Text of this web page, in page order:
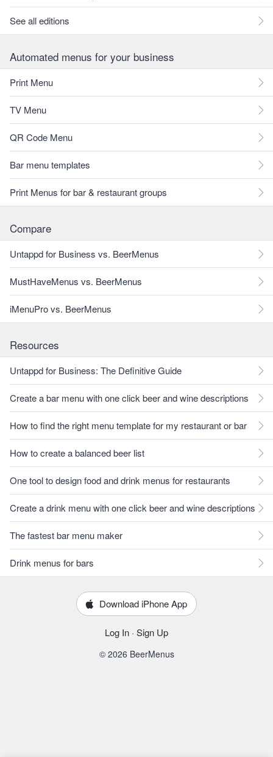
See all editions
Automated menus for your business
Print Menu
TV Menu
QR Code Menu
Bar menu templates
Print Menus for bar & restaurant groups
Compare
Untappd for Business vs. BeerMenus
MustHaveMenus vs. BeerMenus
iMenuPro vs. BeerMenus
Resources
Untappd for Business: The Definitive Guide
Create a bar menu with one click beer and wine descriptions
How to find the right menu template for my restaurant or bar
How to create a balanced beer list
One tool to design food and drink menus for restaurants
Create a drink menu with one click beer and wine descriptions
The fastest bar menu maker
Drink menus for bars
Download iPhone App
Log In · Sign Up
© 2026 BeerMenus